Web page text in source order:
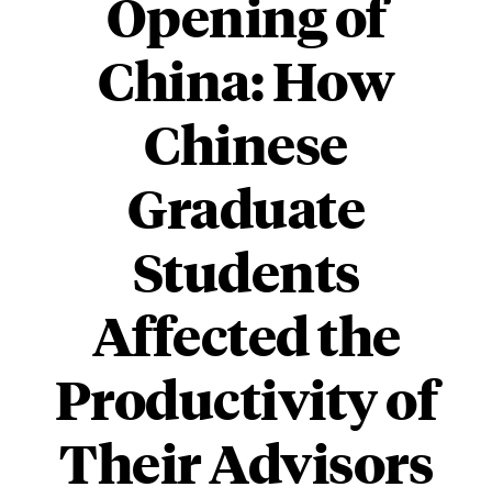
Opening of
China: How
Chinese
Graduate
Students
Affected the
Productivity of
Their Advisors